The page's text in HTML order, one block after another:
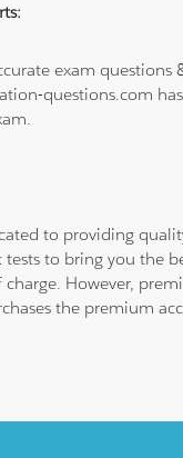
exam
questions.com
to providing
to bring you the
However,
the premium